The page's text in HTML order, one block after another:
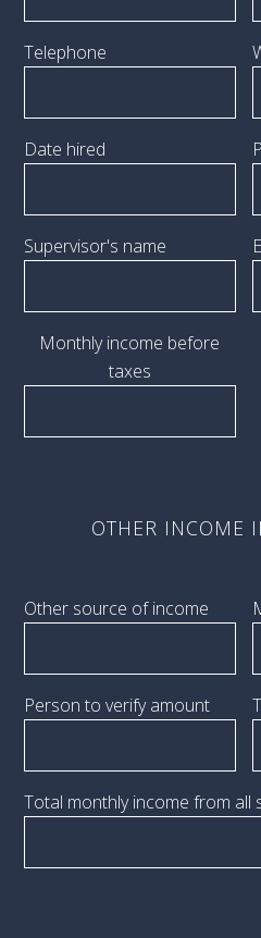
Telephone
Date hired
Supervisor's name
Monthly income before
taxes
OTHER INCOME
Other source of income
Person to verify amount
Total monthly income from all